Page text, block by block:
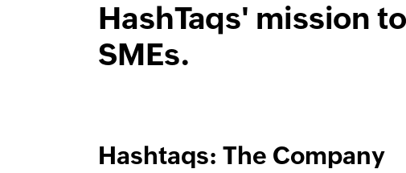
HashTaqs' mission
SMEs.
Hashtaqs: The Company